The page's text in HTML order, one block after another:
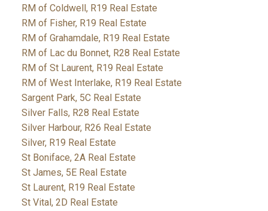
RM of Coldwell, R19 Real Estate
RM of Fisher, R19 Real Estate
RM of Grahamdale, R19 Real Estate
RM of Lac du Bonnet, R28 Real Estate
RM of St Laurent, R19 Real Estate
RM of West Interlake, R19 Real Estate
Sargent Park, 5C Real Estate
Silver Falls, R28 Real Estate
Silver Harbour, R26 Real Estate
Silver, R19 Real Estate
St Boniface, 2A Real Estate
St James, 5E Real Estate
St Laurent, R19 Real Estate
St Vital, 2D Real Estate